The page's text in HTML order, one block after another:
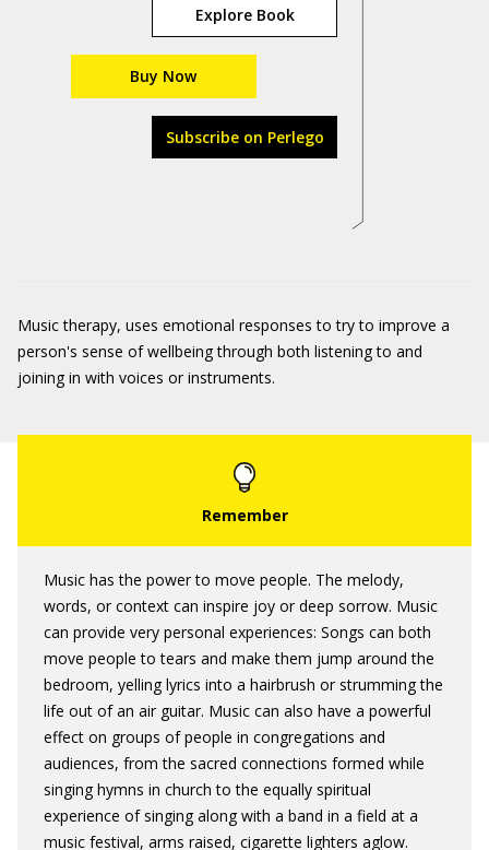
Explore Book
Buy Now
Subscribe on Perlego
Music therapy, uses emotional responses to try to improve a
person's sense of wellbeing through both listening to and
joining in with voices or instruments.
Music has the power to move people. The melody,
words, or context can inspire joy or deep sorrow. Music
can provide very personal experiences: Songs can both
move people to tears and make them jump around the
bedroom, yelling lyrics into a hairbrush or strumming the
life out of an air guitar. Music can also have a powerful
effect on groups of people in congregations and
audiences, from the sacred connections formed while
singing hymns in church to the equally spiritual
experience of singing along with a band in a field at a
music festival, arms raised, cigarette lighters aglow.